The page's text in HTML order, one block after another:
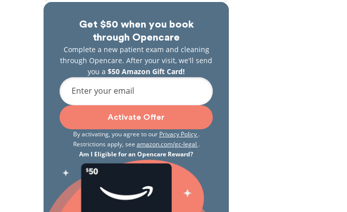
Get $50 when you book
through Opencare
Complete a new patient exam and cleaning
through Opencare. After your visit, we'll send
you a $50 Amazon Gift Card!
Enter your email
Activate Offer
By activating, you agree to our Privacy Policy .
Restrictions apply, see amazon.com/gc-legal .
Am I Eligible for an Opencare Reward?